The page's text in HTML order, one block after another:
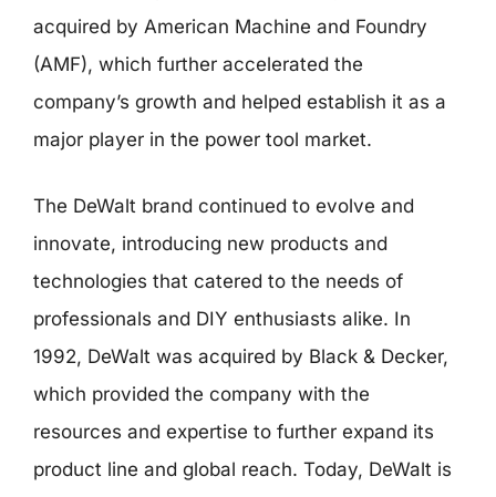
acquired by American Machine and Foundry
(AMF), which further accelerated the
company’s growth and helped establish it as a
major player in the power tool market.
The DeWalt brand continued to evolve and
innovate, introducing new products and
technologies that catered to the needs of
professionals and DIY enthusiasts alike. In
1992, DeWalt was acquired by Black & Decker,
which provided the company with the
resources and expertise to further expand its
product line and global reach. Today, DeWalt is